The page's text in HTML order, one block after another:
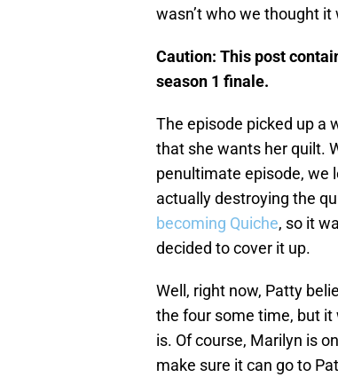
wasn’t who we thought it
Caution: This post
season 1 finale.
The episode picked up a
that she wants her quilt.
penultimate episode, we
actually destroying the
becoming Quiche, so it
decided to cover it up.
Well, right now, Patty
the four some time, but it
is. Of course, Marilyn is
make sure it can go to